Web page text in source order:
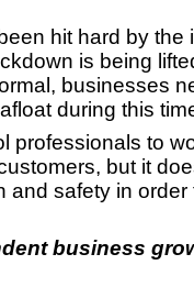
hit hard by the
is being
businesses
during this
professionals to
but it
and safety in order
business